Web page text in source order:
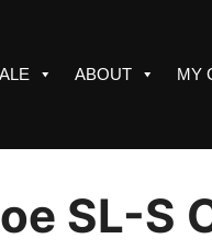
ABOUT MY
SL-S